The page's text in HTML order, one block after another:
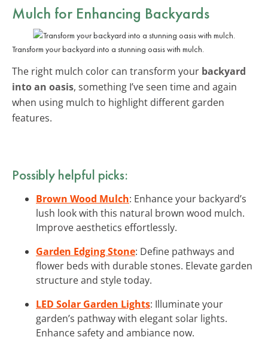
Mulch for Enhancing Backyards
Transform your backyard into a stunning oasis with mulch.
The right mulch color can transform your backyard
into an oasis, something I’ve seen time and again
when using mulch to highlight different garden
features.
Possibly helpful picks:
Brown Wood Mulch: Enhance your backyard’s
lush look with this natural brown wood mulch.
Improve aesthetics effortlessly.
Garden Edging Stone: Define pathways and
flower beds with durable stones. Elevate garden
structure and style today.
LED Solar Garden Lights: Illuminate your
garden’s pathway with elegant solar lights.
Enhance safety and ambiance now.